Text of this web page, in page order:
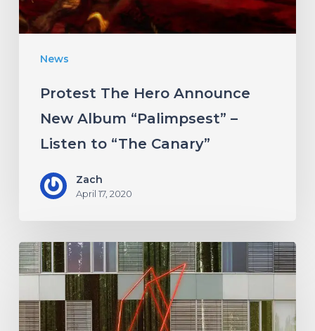
News
–
Listen
Protest The Hero Announce
New Album “Palimpsest” –
Listen to “The Canary”
Zach
April 17, 2020
Antethic
Have
Material